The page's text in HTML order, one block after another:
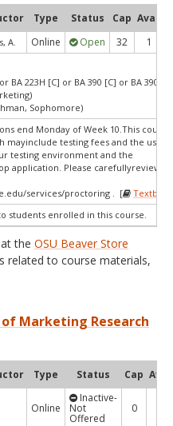
Type Status Cap Avail
A. Online Open 32 1
BA 223H [C] or BA 390 [C] or BA 390H
Sophomore)
end Monday of Week 10.This
mayinclude testing fees and the use
testing environment and the
application. Please carefullyreview
services/proctoring . [
students enrolled in this course.
the OSU Beaver Store
related to course materials,
of Marketing Research
Type Status Cap Avail
Online
Inactive-
Not
Offered
0